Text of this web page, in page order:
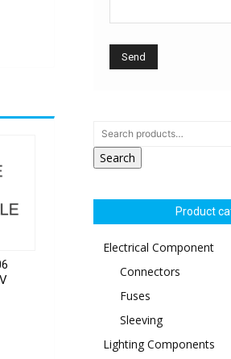
Search
Product
Electrical Component
Connectors
Fuses
Sleeving
Lighting Components